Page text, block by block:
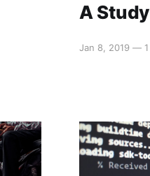
A
Jan 8, 2019 —